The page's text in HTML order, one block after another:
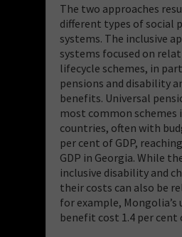
The two approaches
different types of social
systems. The inclusive
systems focused on
lifecycle schemes, in
pensions and disability
benefits. Universal
most common schemes
countries, often with
per cent of GDP,
GDP in Georgia. While
inclusive disability and
their costs can also be
for example, Mongolia’s
benefit cost 1.4 per cent